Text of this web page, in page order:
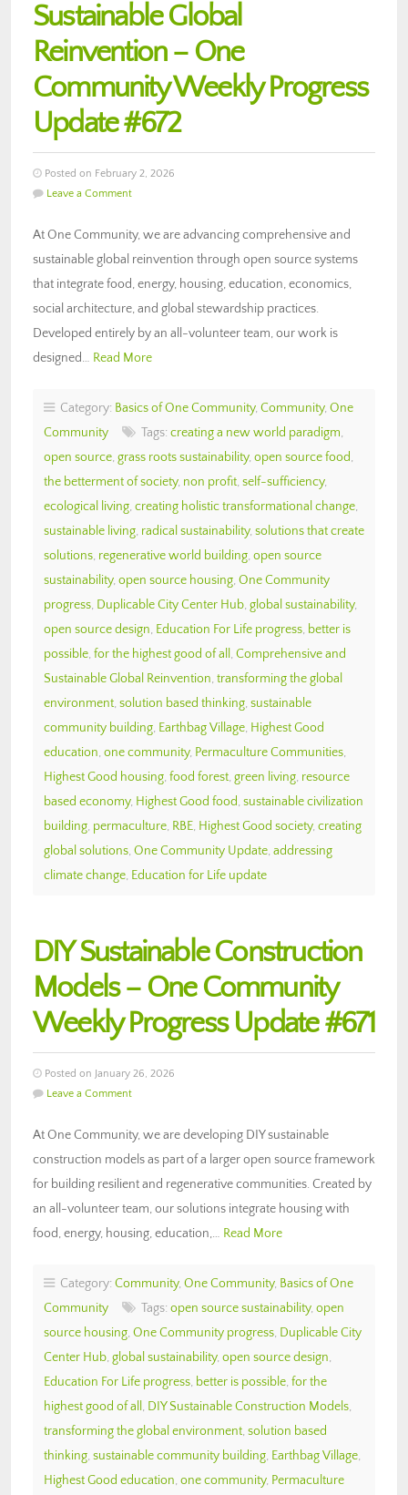
Sustainable Global
Reinvention – One
Community Weekly Progress
Update #672
Posted on February 2, 2026
Leave a Comment
At One Community, we are advancing comprehensive and
sustainable global reinvention through open source systems
that integrate food, energy, housing, education, economics,
social architecture, and global stewardship practices.
Developed entirely by an all-volunteer team, our work is
designed… Read More
Category: Basics of One Community, Community, One
Community
Tags: creating a new world paradigm,
open source, grass roots sustainability, open source food,
the betterment of society, non profit, self-sufficiency,
ecological living, creating holistic transformational change,
sustainable living, radical sustainability, solutions that create
solutions, regenerative world building, open source
sustainability, open source housing, One Community
progress, Duplicable City Center Hub, global sustainability,
open source design, Education For Life progress, better is
possible, for the highest good of all , Comprehensive and
Sustainable Global Reinvention, transforming the global
environment, solution based thinking, sustainable
community building, Earthbag Village, Highest Good
education, one community, Permaculture Communities,
Highest Good housing, food forest, green living, resource
based economy, Highest Good food, sustainable civilization
building, permaculture, RBE, Highest Good society, creating
global solutions, One Community Update, addressing
climate change, Education for Life update
DIY Sustainable Construction
Models – One Community
Weekly Progress Update #671
Posted on January 26, 2026
Leave a Comment
At One Community, we are developing DIY sustainable
construction models as part of a larger open source framework
for building resilient and regenerative communities. Created by
an all-volunteer team, our solutions integrate housing with
food, energy, housing, education,… Read More
Category: Community, One Community, Basics of One
Community
Tags: open source sustainability, open
source housing, One Community progress, Duplicable City
Center Hub, global sustainability, open source design,
Education For Life progress, better is possible, for the
highest good of all , DIY Sustainable Construction Models,
transforming the global environment, solution based
thinking, sustainable community building, Earthbag Village,
Highest Good education, one community, Permaculture